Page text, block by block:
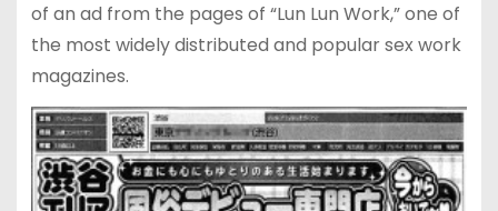
of an ad from the pages of “Lun Lun Work,” one of
the most widely distributed and popular sex work
magazines.